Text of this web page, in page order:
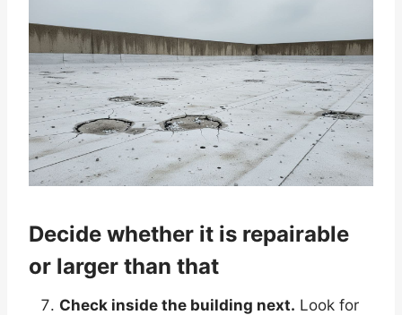
Decide whether it is repairable
or larger than that
Check inside the building next. Look for